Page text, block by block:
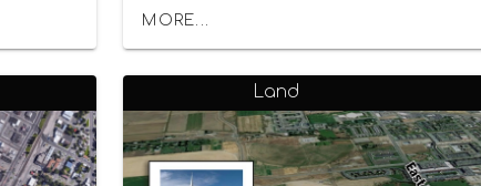
MORE...
Land